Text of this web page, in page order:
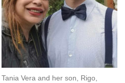
Tania Vera and her son, Rigo,